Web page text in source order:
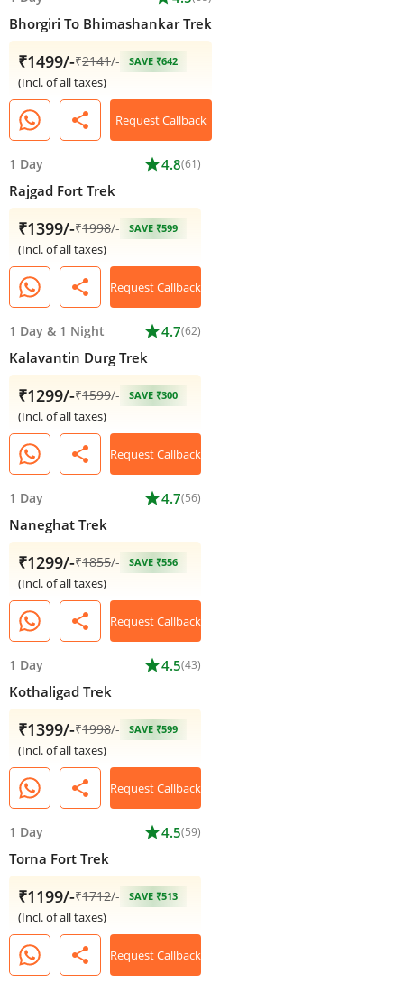
Bhorgiri To Bhimashankar Trek
₹1499/-₹2141/- SAVE ₹642
(Incl. of all taxes)
share Request Callback
1 Day star4.8(61)
Rajgad Fort Trek
₹1399/-₹1998/- SAVE ₹599
(Incl. of all taxes)
share Request Callback
1 Day & 1 Night star4.7(62)
Kalavantin Durg Trek
₹1299/-₹1599/- SAVE ₹300
(Incl. of all taxes)
share Request Callback
1 Day star4.7(56)
Naneghat Trek
₹1299/-₹1855/- SAVE ₹556
(Incl. of all taxes)
share Request Callback
1 Day star4.5(43)
Kothaligad Trek
₹1399/-₹1998/- SAVE ₹599
(Incl. of all taxes)
share Request Callback
1 Day star4.5(59)
Torna Fort Trek
₹1199/-₹1712/- SAVE ₹513
(Incl. of all taxes)
share Request Callback